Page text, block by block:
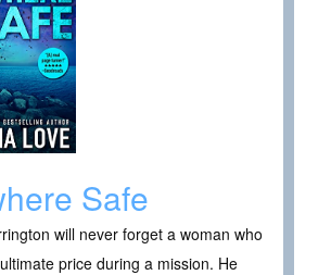
Safe
will never forget a woman who
price during a mission. He